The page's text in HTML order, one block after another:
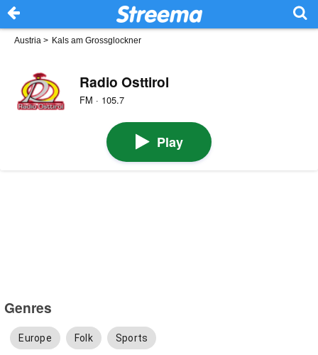
Austria > Kals am Grossglockner
Radio Osttirol
FM · 105.7
Play
Genres
Europe Folk Sports